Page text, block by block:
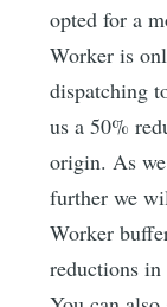
opted for a
Worker is
dispatching
us a 50%
origin. As
further we
Worker
reductions in